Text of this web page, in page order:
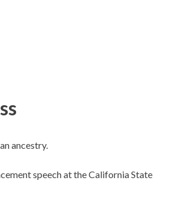
ancestry.
speech at the California State